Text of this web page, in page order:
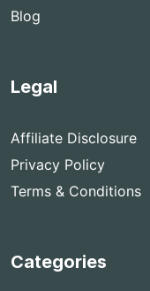
Blog
Legal
Affiliate Disclosure
Privacy Policy
Terms & Conditions
Categories